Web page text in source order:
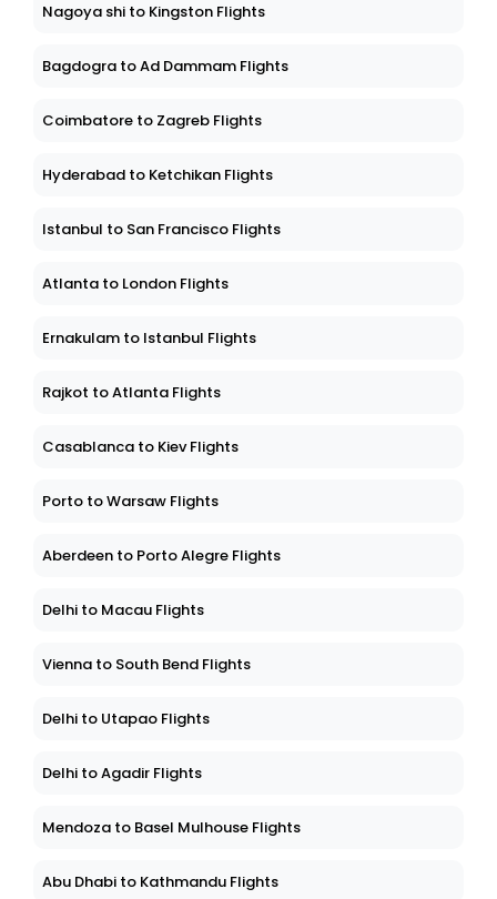
Nagoya shi to Kingston Flights
Bagdogra to Ad Dammam Flights
Coimbatore to Zagreb Flights
Hyderabad to Ketchikan Flights
Istanbul to San Francisco Flights
Atlanta to London Flights
Ernakulam to Istanbul Flights
Rajkot to Atlanta Flights
Casablanca to Kiev Flights
Porto to Warsaw Flights
Aberdeen to Porto Alegre Flights
Delhi to Macau Flights
Vienna to South Bend Flights
Delhi to Utapao Flights
Delhi to Agadir Flights
Mendoza to Basel Mulhouse Flights
Abu Dhabi to Kathmandu Flights